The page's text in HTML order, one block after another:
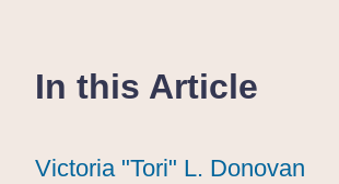
In this Article
Victoria "Tori" L. Donovan
Victoria "Tori" L. Donovan
Victoria "Tori" L. Donovan